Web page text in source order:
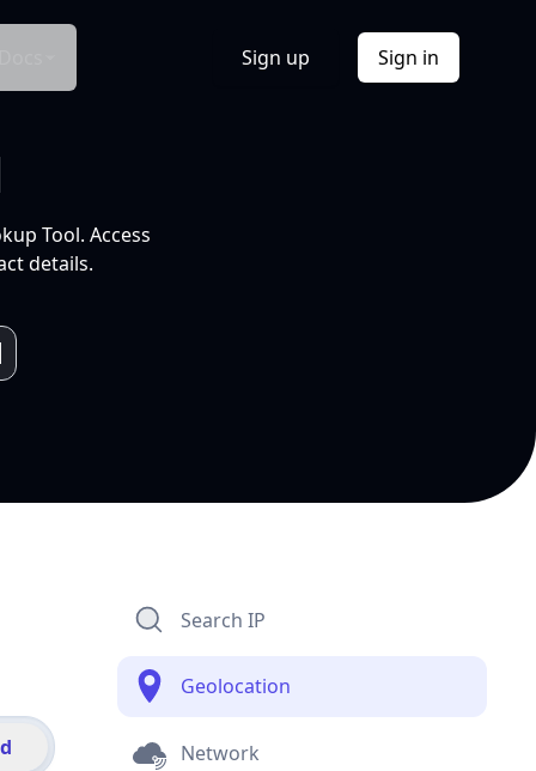
Sign up Sign in
Tool. Access
details.
Search IP
Geolocation
Network